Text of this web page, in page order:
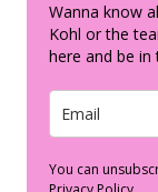
Wanna know
Kohl or the
here and be in
You can